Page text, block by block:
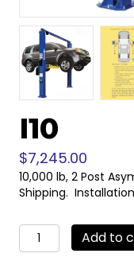
I10
$7,245.00
10,000 lb, 2 Post
Shipping.
I10
quantity
Add to